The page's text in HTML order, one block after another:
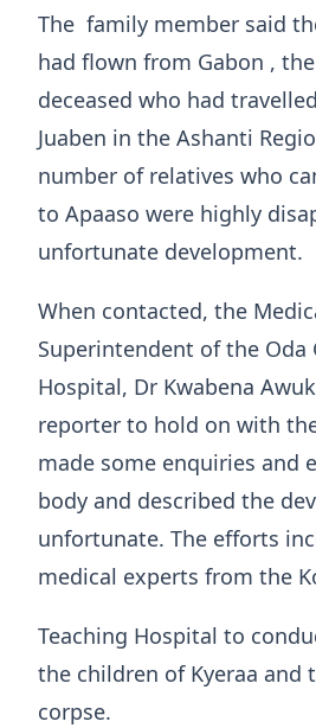
The family member said
had flown from Gabon ,
deceased who had
Juaben in the Ashanti
number of relatives who
to Apaaso were highly
unfortunate development.
When contacted, the
Superintendent of the Oda
Hospital, Dr Kwabena
reporter to hold on with
made some enquiries and
body and described the
unfortunate. The efforts
medical experts from the
Teaching Hospital to
the children of Kyeraa and
corpse.